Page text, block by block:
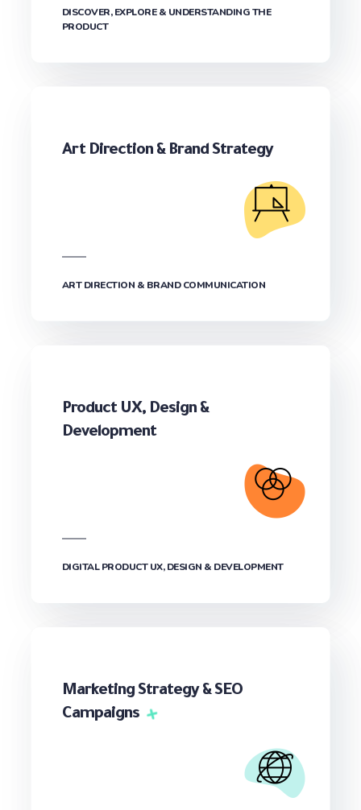
DISCOVER, EXPLORE & UNDERSTANDING THE
PRODUCT
Art Direction & Brand Strategy
ART DIRECTION & BRAND COMMUNICATION
Product UX, Design &
Development‎
DIGITAL PRODUCT UX, DESIGN & DEVELOPMENT‎
Marketing Strategy & SEO
Campaigns